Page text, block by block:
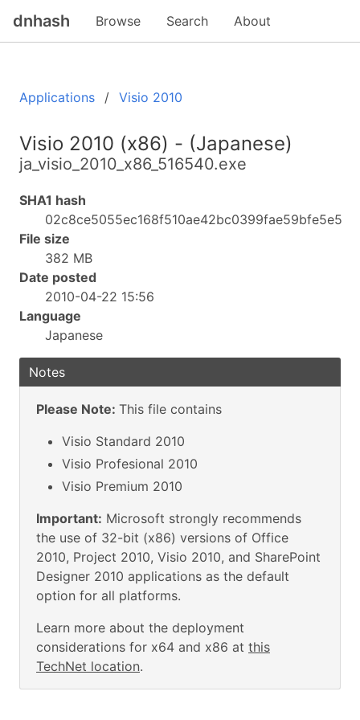
dnhash Browse Search About
Applications Visio 2010
Visio 2010 (x86) - (Japanese)
ja_visio_2010_x86_516540.exe
SHA1 hash
02c8ce5055ec168f510ae42bc0399fae59bfe5e5
File size
382 MB
Date posted
2010-04-22 15:56
Language
Japanese
Notes
Please Note: This file contains
Visio Standard 2010
Visio Profesional 2010
Visio Premium 2010
Important: Microsoft strongly recommends
the use of 32-bit (x86) versions of Office
2010, Project 2010, Visio 2010, and SharePoint
Designer 2010 applications as the default
option for all platforms.
Learn more about the deployment
considerations for x64 and x86 at this
TechNet location.